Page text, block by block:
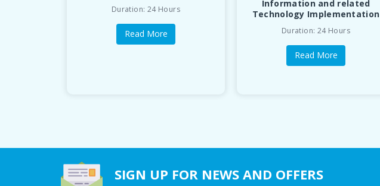
Duration: 24 Hours
Read More
Information and related
Technology Implementation
Duration: 24 Hours
Read More
SIGN UP FOR NEWS AND OFFERS